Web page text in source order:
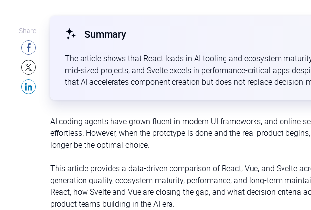
Summary
The article shows that React leads in AI tooling and ecosystem
mid-sized projects, and Svelte excels in performance-critical apps
that AI accelerates component creation but does not replace decision-
AI coding agents have grown fluent in modern UI frameworks, and online
effortless. However, when the prototype is done and the real product
longer be the optimal choice.
This article provides a data-driven comparison of React, Vue, and Svelte
generation quality, ecosystem maturity, performance, and long-term
React, how Svelte and Vue are closing the gap, and what decision criteria
product teams building in the AI era.
Share: